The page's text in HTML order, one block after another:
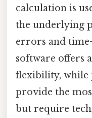
calculation is
the underlying
errors and
software offers
flexibility, while
provide the
but require